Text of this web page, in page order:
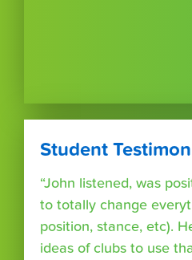
Student
“John listened, was
to totally change
position, stance, etc).
ideas of clubs to use